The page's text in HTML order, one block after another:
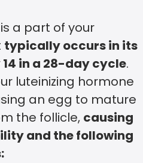
a part of your
typically occurs in its
in a 28-day cycle.
luteinizing hormone
an egg to mature
the follicle, causing
and the following